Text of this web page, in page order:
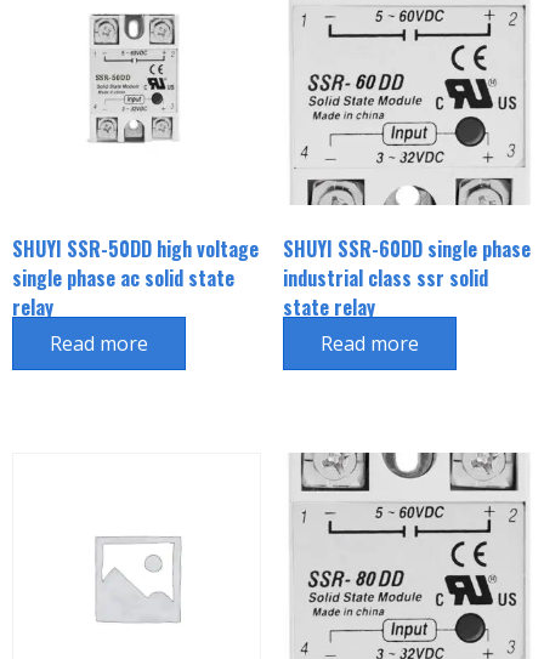
SHUYI SSR-50DD high voltage
single phase ac solid state
relay
Read more
SHUYI SSR-60DD single phase
industrial class ssr solid
state relay
Read more